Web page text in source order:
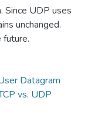
Since UDP uses
unchanged.
future.
Datagram
vs. UDP